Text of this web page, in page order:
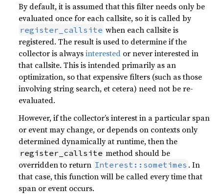
By default, it is assumed that this filter needs only be
evaluated once for each callsite, so it is called by
register_callsite when each callsite is
registered. The result is used to determine if the
collector is alwaysinterested or never interested in
that callsite. This is intended primarily as an
optimization, so that expensive filters (such as those
involving string search, et cetera) need not be re-
evaluated.
However, if the collector’s interest in a particular span
or event may change, or depends on contexts only
determined dynamically at runtime, then the
register_callsite method should be
overridden to return Interest::sometimes . In
that case, this function will be called every time that
span or event occurs.